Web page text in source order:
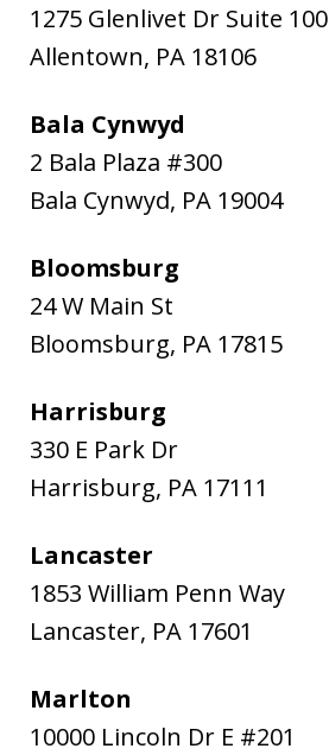
1275 Glenlivet Dr Suite 100
Allentown, PA 18106
Bala Cynwyd
2 Bala Plaza #300
Bala Cynwyd, PA 19004
Bloomsburg
24 W Main St
Bloomsburg, PA 17815
Harrisburg
330 E Park Dr
Harrisburg, PA 17111
Lancaster
1853 William Penn Way
Lancaster, PA 17601
Marlton
10000 Lincoln Dr E #201